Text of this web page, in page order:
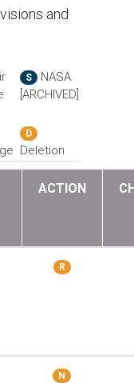
and
S
NASA
[ARCHIVED]
D
Deletion
ACTION
R
N